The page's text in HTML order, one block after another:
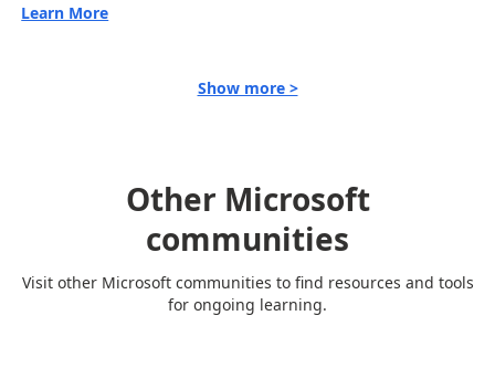
Learn More
Show more >
Other Microsoft
communities
Visit other Microsoft communities to find resources and tools
for ongoing learning.